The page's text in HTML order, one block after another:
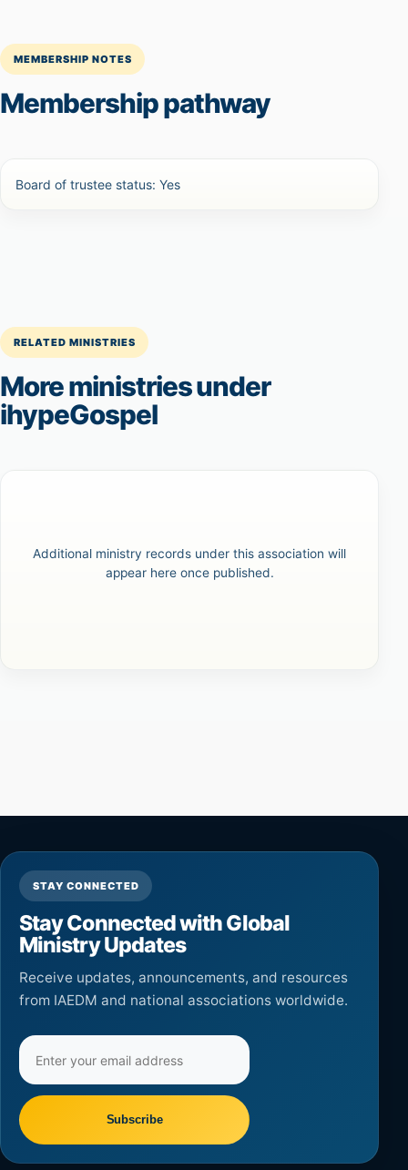
MEMBERSHIP NOTES
Membership pathway
Board of trustee status: Yes
RELATED MINISTRIES
More ministries under
ihypeGospel
Additional ministry records under this association will
appear here once published.
STAY CONNECTED
Stay Connected with Global
Ministry Updates
Receive updates, announcements, and resources
from IAEDM and national associations worldwide.
Email
address
Subscribe